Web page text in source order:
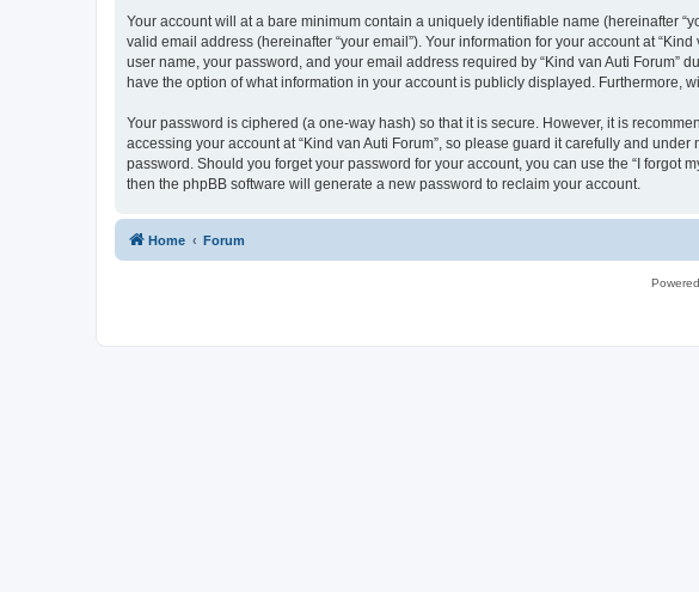
Your account will at a bare minimum contain a uniquely identifiable name (hereinafter
valid email address (hereinafter “your email”). Your information for your account at
user name, your password, and your email address required by “Kind van Auti Forum”
have the option of what information in your account is publicly displayed. Furthermore,
Your password is ciphered (a one-way hash) so that it is secure. However, it is
accessing your account at “Kind van Auti Forum”, so please guard it carefully and
password. Should you forget your password for your account, you can use the “I forgot
then the phpBB software will generate a new password to reclaim your account.
Home Forum